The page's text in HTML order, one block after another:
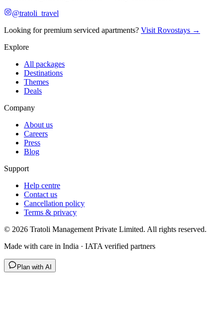
@tratoli_travel
Looking for premium serviced apartments? Visit Rovostays →
Explore
All packages
Destinations
Themes
Deals
Company
About us
Careers
Press
Blog
Support
Help centre
Contact us
Cancellation policy
Terms & privacy
© 2026 Tratoli Management Private Limited. All rights reserved.
Made with care in India · IATA verified partners
Plan with AI